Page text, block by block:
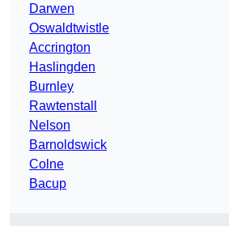
Darwen
Oswaldtwistle
Accrington
Haslingden
Burnley
Rawtenstall
Nelson
Barnoldswick
Colne
Bacup